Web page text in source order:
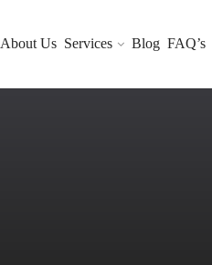
About Us Services Blog FAQ’s